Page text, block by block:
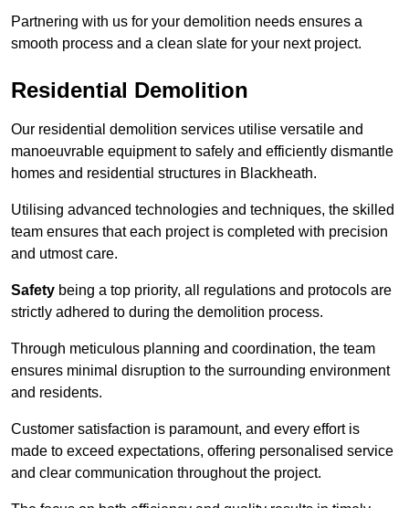
Partnering with us for your demolition needs ensures a
smooth process and a clean slate for your next project.
Residential Demolition
Our residential demolition services utilise versatile and
manoeuvrable equipment to safely and efficiently dismantle
homes and residential structures in Blackheath.
Utilising advanced technologies and techniques, the skilled
team ensures that each project is completed with precision
and utmost care.
Safety being a top priority, all regulations and protocols are
strictly adhered to during the demolition process.
Through meticulous planning and coordination, the team
ensures minimal disruption to the surrounding environment
and residents.
Customer satisfaction is paramount, and every effort is
made to exceed expectations, offering personalised service
and clear communication throughout the project.